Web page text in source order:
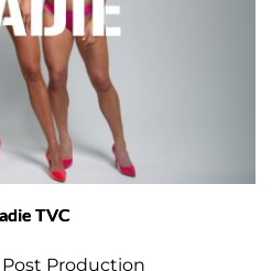
TVC
Post Production